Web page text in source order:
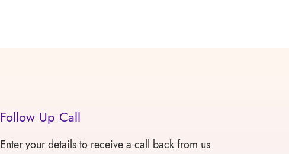
Follow Up Call
Enter your details to receive a call back from us